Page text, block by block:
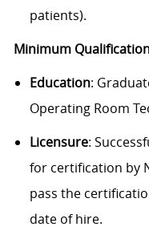
patients).
Minimum
Education:
Operating Room
Licensure:
for certification by
pass the
date of hire.